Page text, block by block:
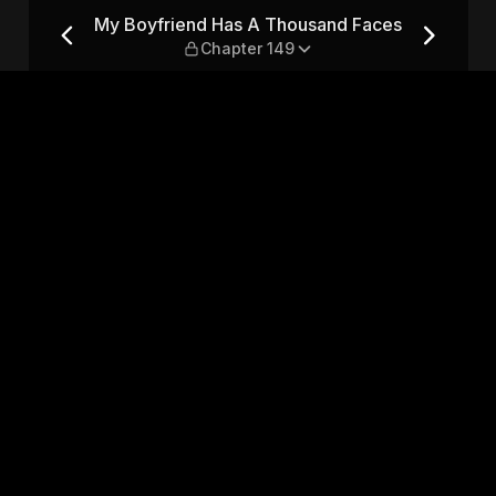
Faces — Chapter 149
My Boyfriend Has A Thousand Faces
Chapter 149